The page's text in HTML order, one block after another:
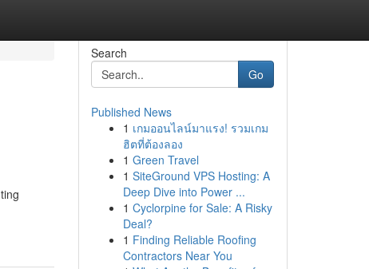
Search
Go
Published News
1 เกมออนไลน์มาแรง! รวมเกม
ฮิตที่ต้องลอง
1 Green Travel
1 SiteGround VPS Hosting: A
Deep Dive into Power ...
1 Cyclorpine for Sale: A Risky
Deal?
1 Finding Reliable Roofing
Contractors Near You